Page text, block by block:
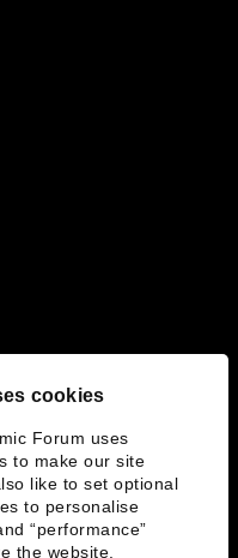
cookies
Forum uses
to make our site
like to set optional
to personalise
“performance”
the website.